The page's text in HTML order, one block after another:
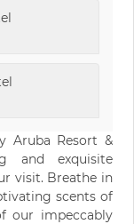
Aruba Resort &
and exquisite
visit. Breathe in
scents of
our impeccably